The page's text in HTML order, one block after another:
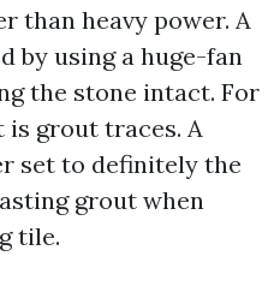
than heavy power. A
by using a huge-fan
the stone intact. For
is grout traces. A
set to definitely the
grout when
tile.